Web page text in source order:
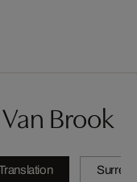
Brook
Surreal